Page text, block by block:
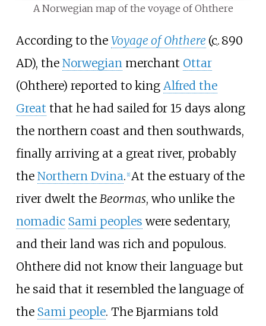
A Norwegian map of the voyage of Ohthere
According to the Voyage of Ohthere (c. 890
AD), the Norwegian merchant Ottar
(Ohthere) reported to king Alfred the
Great that he had sailed for 15 days along
the northern coast and then southwards,
finally arriving at a great river, probably
the Northern Dvina. [1] At the estuary of the
river dwelt the Beormas, who unlike the
nomadic Sami peoples were sedentary,
and their land was rich and populous.
Ohthere did not know their language but
he said that it resembled the language of
the Sami people. The Bjarmians told